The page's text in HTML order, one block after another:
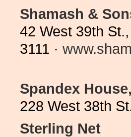
Shamash &
42 West 39th
3111 ·
Spandex
228 West 38th
Sterling Net